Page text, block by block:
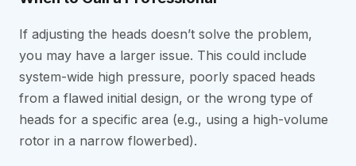
If adjusting the heads doesn’t solve the problem,
you may have a larger issue. This could include
system-wide high pressure, poorly spaced heads
from a flawed initial design, or the wrong type of
heads for a specific area (e.g., using a high-volume
rotor in a narrow flowerbed).